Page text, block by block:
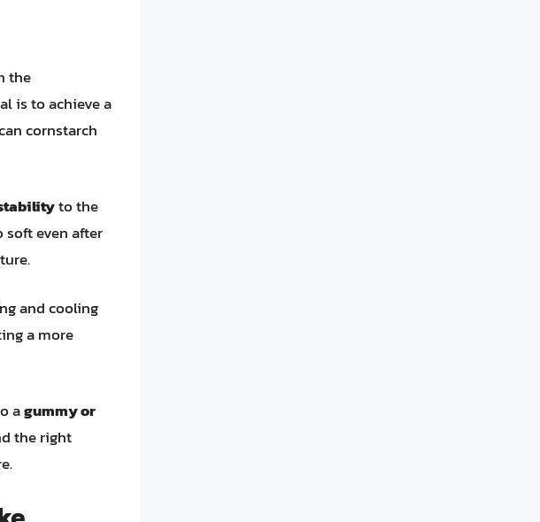
the
is to achieve a
cornstarch
to the
soft even after
and cooling
a more
agummy or
the right